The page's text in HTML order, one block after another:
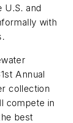
U.S. and
with
Annual
collection
compete in
best